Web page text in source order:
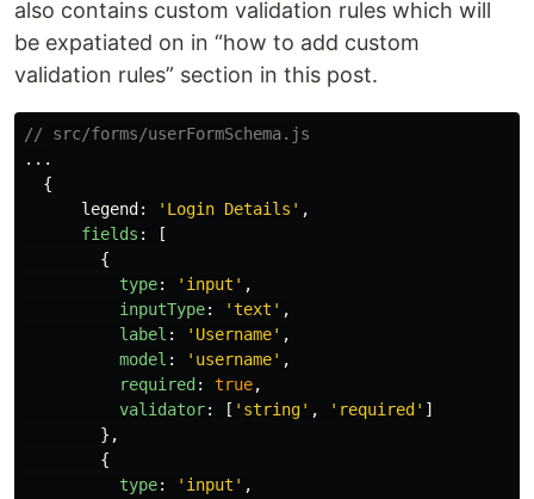
also contains custom validation rules which will
be expatiated on in “how to add custom
validation rules” section in this post.
// src/forms/userFormSchema.js
...
{
legend : ' Login Details ' ,
fields :
[
{
type: ' input ' ,
inputType: 'text ' ,
label : ' Username' ,
model : ' username' ,
required : true,
validator: [ ' string' , ' required ' ]
},
{
type: ' input ' ,